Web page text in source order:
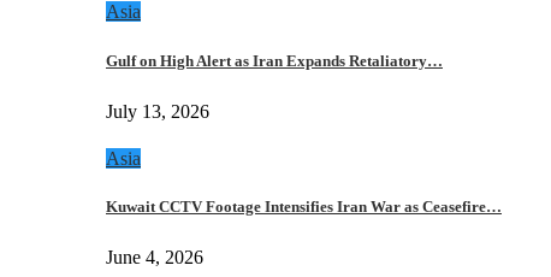
Asia
Gulf on High Alert as Iran Expands Retaliatory…
July 13, 2026
Asia
Kuwait CCTV Footage Intensifies Iran War as Ceasefire…
June 4, 2026